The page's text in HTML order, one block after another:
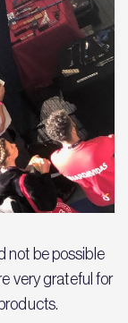
not be possible
very grateful for